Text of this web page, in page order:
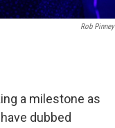
Rob Pinney
a milestone as
dubbed